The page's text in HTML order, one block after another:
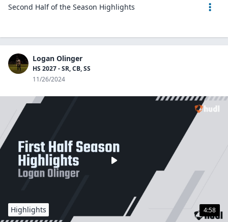
Second Half of the Season Highlights
Logan Olinger
HS 2027 - SR, CB, SS
11/26/2024
4:58
Highlights